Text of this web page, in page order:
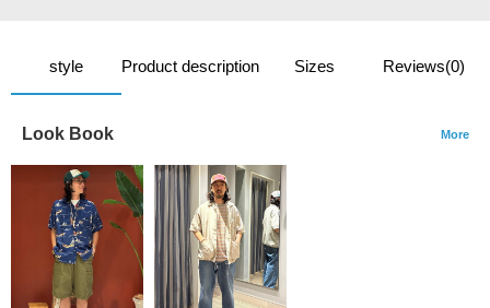
style Product description Sizes Reviews(0)
Look Book More